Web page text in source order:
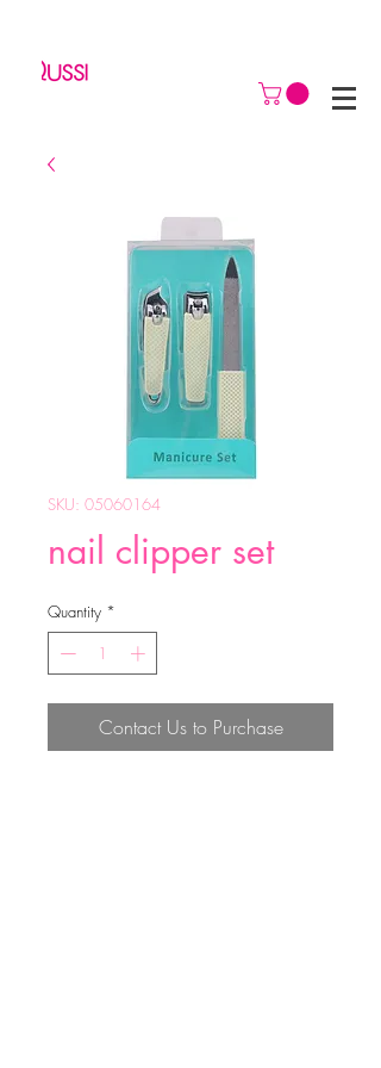
SKU: 05060164
nail clipper set
Quantity *
Contact Us to Purchase